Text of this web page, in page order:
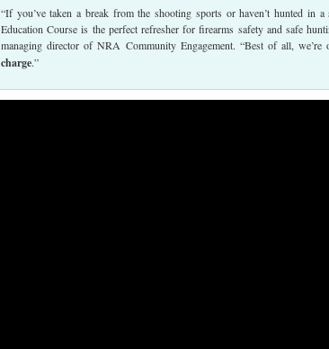
“If you’ve taken a break from the shooting sports or haven’t hunted in
Education Course is the perfect refresher for firearms safety and safe
managing director of NRA Community Engagement. “Best of all, we’re
charge.”